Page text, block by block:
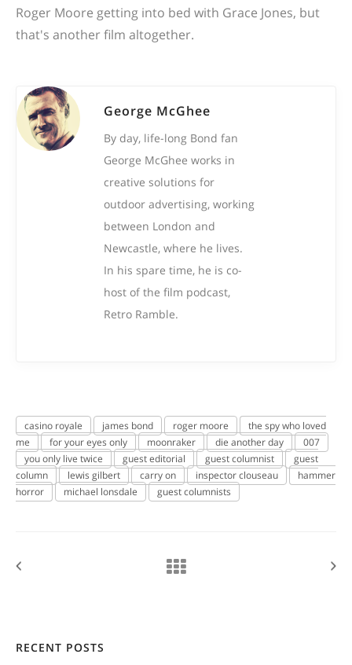
Roger Moore getting into bed with Grace Jones, but
that's another film altogether.
George McGhee
By day, life-long Bond fan
George McGhee works in
creative solutions for
outdoor advertising, working
between London and
Newcastle, where he lives.
In his spare time, he is co-
host of the film podcast,
Retro Ramble.
casino royale james bond roger moore
the spy who loved
me
for your eyes only moonraker die another day
007
you only live twice
guest editorial guest columnist
guest
column
lewis gilbert carry on inspector clouseau
hammer
horror
michael lonsdale guest columnists
RECENT POSTS